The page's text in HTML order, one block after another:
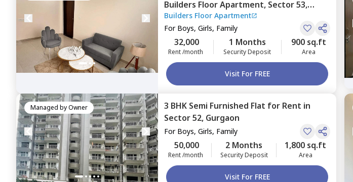
Builders Floor Apartment, Sector 53,
Gurgaon
Builders Floor Apartment
For Boys, Girls, Family
32,000
Rent /month
1 Months
Security Deposit
900 sq.ft
Area
Visit For FREE
Managed byOwner 3 BHK Semi Furnished Flat for Rent in
Sector 52, Gurgaon
For Boys, Girls, Family
50,000
Rent /month
2 Months
Security Deposit
1,800 sq.ft
Area
Visit For FREE